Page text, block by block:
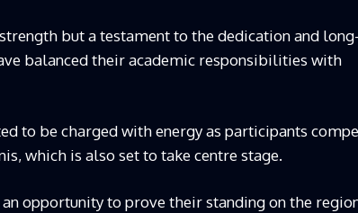
but a testament to the dedication and
balanced their academic responsibilities with
to be charged with energy as participants
which is also set to take centre stage.
opportunity to prove their standing on the